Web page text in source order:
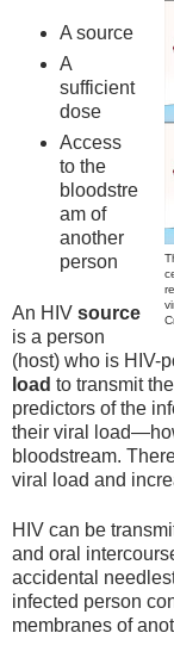
A source
A
sufficient
dose
Access
to the
bloodstre
am of
another
person
An HIV source
is a person
(host) who is HIV-
load to transmit
predictors of the
their viral
bloodstream.
viral load and
HIV can be
and oral
accidental
infected person
membranes of